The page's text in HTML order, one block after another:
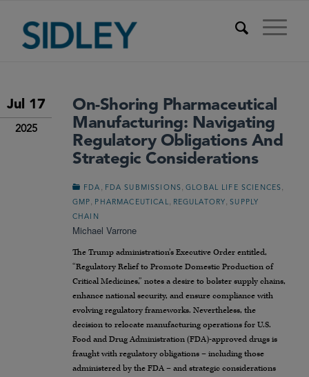
Jul 17
2025
On-Shoring Pharmaceutical
Manufacturing: Navigating
Regulatory Obligations And
Strategic Considerations
FDA FDA SUBMISSIONS ,GLOBAL LIFE SCIENCES
GMP PHARMACEUTICAL REGULATORY ,SUPPLY
CHAIN
Michael Varrone
The Trump administration’s Executive Order entitled,
“Regulatory Relief to Promote Domestic Production of
Critical Medicines,” notes a desire to bolster supply chains,
enhance national security, and ensure compliance with
evolving regulatory frameworks. Nevertheless, the
decision to relocate manufacturing operations for U.S.
Food and Drug Administration (FDA)-approved drugs is
fraught with regulatory obligations – including those
administered by the FDA – and strategic considerations